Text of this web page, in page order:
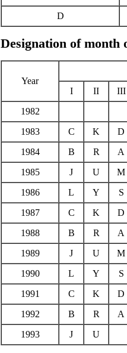
D
Designation of month
Year
I
II
III
1982
1983
C K
D
1984
B R
A
1985
J U
M
1986
L Y
S
1987
C K
D
1988
B R
A
1989
J U
M
1990
L Y
S
1991
C K
D
1992
B R
A
1993
J U